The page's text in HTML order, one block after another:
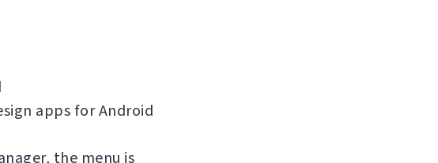
apps for Android
the menu is